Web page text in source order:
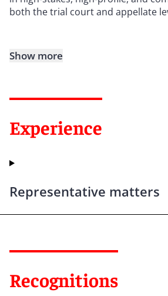
both the trial court and appellate
Show more
Experience
Representative matters
Recognitions